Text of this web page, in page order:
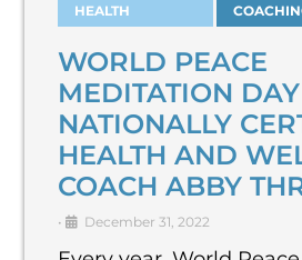
HEALTH
WORLD PEACE
MEDITATION
NATIONALLY
HEALTH AND
COACH ABBY
• December 31, 2022